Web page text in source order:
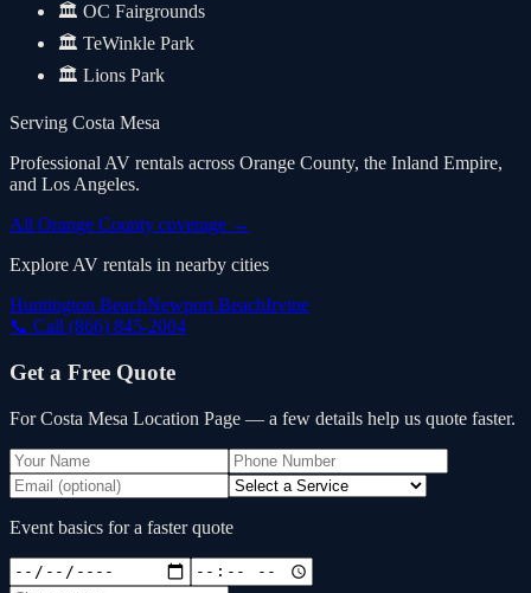
🏛️ OC Fairgrounds
🏛️ TeWinkle Park
🏛️ Lions Park
Serving Costa Mesa
Professional AV rentals across Orange County, the Inland Empire,
and Los Angeles.
All Orange County coverage →
Explore AV rentals in nearby cities
Huntington BeachNewport BeachIrvine
📞 Call (866) 845-2004
Get a Free Quote
For Costa Mesa Location Page — a few details help us quote faster.
Event basics for a faster quote